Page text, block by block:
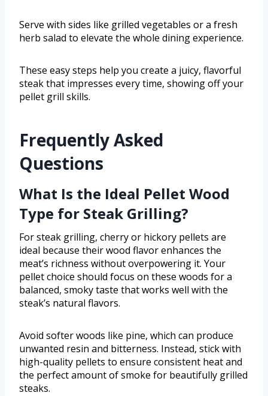
Serve with sides like grilled vegetables or a fresh
herb salad to elevate the whole dining experience.
These easy steps help you create a juicy, flavorful
steak that impresses every time, showing off your
pellet grill skills.
Frequently Asked
Questions
What Is the Ideal Pellet Wood
Type for Steak Grilling?
For steak grilling, cherry or hickory pellets are
ideal because their wood flavor enhances the
meat’s richness without overpowering it. Your
pellet choice should focus on these woods for a
balanced, smoky taste that works well with the
steak’s natural flavors.
Avoid softer woods like pine, which can produce
unwanted resin and bitterness. Instead, stick with
high-quality pellets to ensure consistent heat and
the perfect amount of smoke for beautifully grilled
steaks.